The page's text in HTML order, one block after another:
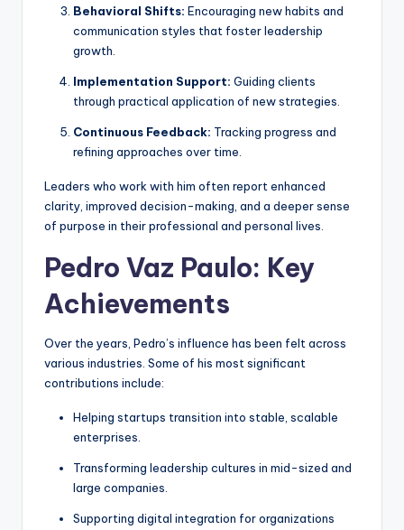
Behavioral Shifts: Encouraging new habits and
communication styles that foster leadership
growth.
Implementation Support: Guiding clients
through practical application of new strategies.
Continuous Feedback: Tracking progress and
refining approaches over time.
Leaders who work with him often report enhanced
clarity, improved decision-making, and a deeper sense
of purpose in their professional and personal lives.
Pedro Vaz Paulo: Key
Achievements
Over the years, Pedro’s influence has been felt across
various industries. Some of his most significant
contributions include:
Helping startups transition into stable, scalable
enterprises.
Transforming leadership cultures in mid-sized and
large companies.
Supporting digital integration for organizations